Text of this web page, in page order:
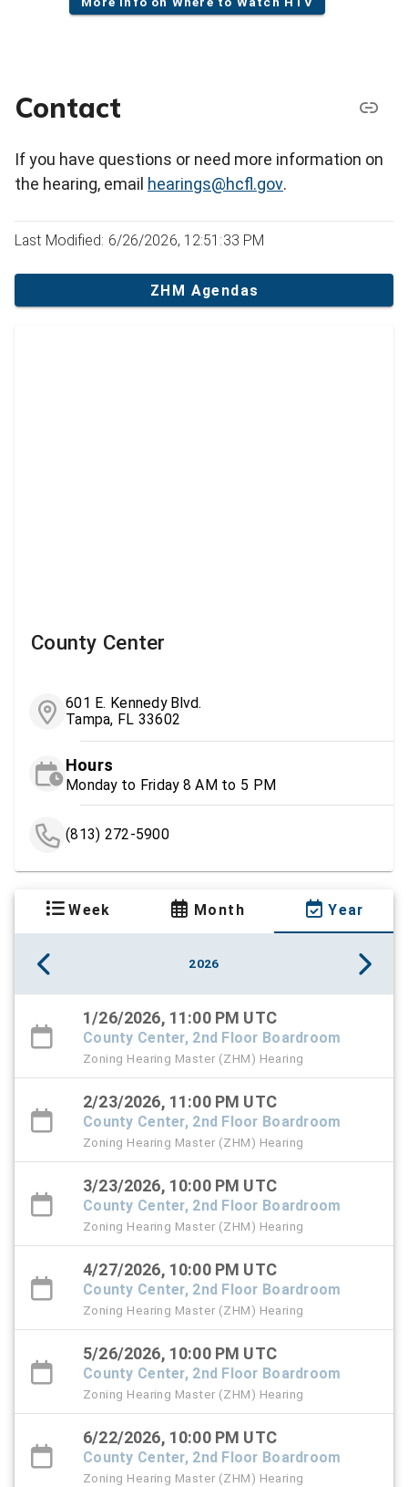
Contact
If you have questions or need more information on
the hearing, email hearings@hcfl.gov.
Last Modified: 6/26/2026, 12:51:33 PM
ZHM Agendas
County Center
601 E. Kennedy Blvd.
Tampa, FL 33602
Hours
Monday to Friday 8 AM to 5 PM
(813) 272-5900
Week Month Year
2026
1/26/2026, 11:00 PM UTC
County Center, 2nd Floor Boardroom
Zoning Hearing Master (ZHM) Hearing
2/23/2026, 11:00 PM UTC
County Center, 2nd Floor Boardroom
Zoning Hearing Master (ZHM) Hearing
3/23/2026, 10:00 PM UTC
County Center, 2nd Floor Boardroom
Zoning Hearing Master (ZHM) Hearing
4/27/2026, 10:00 PM UTC
County Center, 2nd Floor Boardroom
Zoning Hearing Master (ZHM) Hearing
5/26/2026, 10:00 PM UTC
County Center, 2nd Floor Boardroom
Zoning Hearing Master (ZHM) Hearing
6/22/2026, 10:00 PM UTC
County Center, 2nd Floor Boardroom
Zoning Hearing Master (ZHM) Hearing